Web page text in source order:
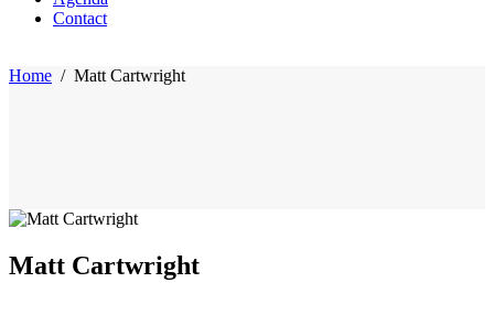
Contact
Home / Matt Cartwright
Matt Cartwright